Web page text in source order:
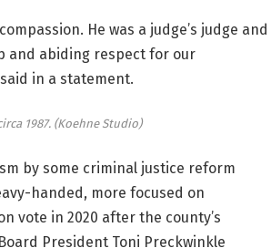
He was a judge’s judge and
and abiding respect for our
in a statement.
1987. (Koehne Studio)
by some criminal justice reform
handed, more focused on
vote in 2020 after the county’s
President Toni Preckwinkle